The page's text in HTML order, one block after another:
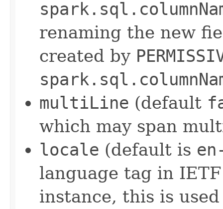
renaming the new
created by
multiLine (default
which may span
locale (default is
language tag in
instance, this is